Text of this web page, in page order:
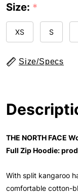
Size: *
XS S
Size/Specs
THE NORTH FACE
Full Zip Hoodie:
With split kangaroo
comfortable cotton-